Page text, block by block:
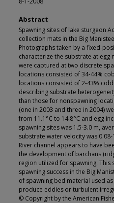
Abstract
Spawning sites of lake sturgeon
collection mats in the Big
Photographs taken by a fixed-
characterize the substrate at egg
were captured at two discrete
locations consisted of 34-44%
locations consisted of 2-43%
describing substrate
than those for nonspawning
(one in 2003 and three in 2004)
from 11.1°C to 14.8°C and egg
spawning sites was 1.5-3.0 m,
substrate water velocity was
River channel appears to have
the development of barchans
region utilized for spawning.
spawning success in the Big
of spawning bed material used
produce eddies or turbulent
© Copyright by the American